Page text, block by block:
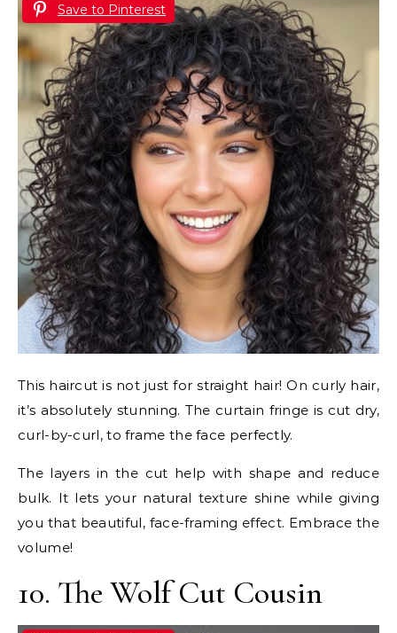
Save to Pinterest
This haircut is not just for straight hair! On curly hair,
it’s absolutely stunning. The curtain fringe is cut dry,
curl-by-curl, to frame the face perfectly.
The layers in the cut help with shape and reduce
bulk. It lets your natural texture shine while giving
you that beautiful, face-framing effect. Embrace the
volume!
10. The Wolf Cut Cousin